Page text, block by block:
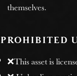
themselves.
PROHIBITED
❌This asset is